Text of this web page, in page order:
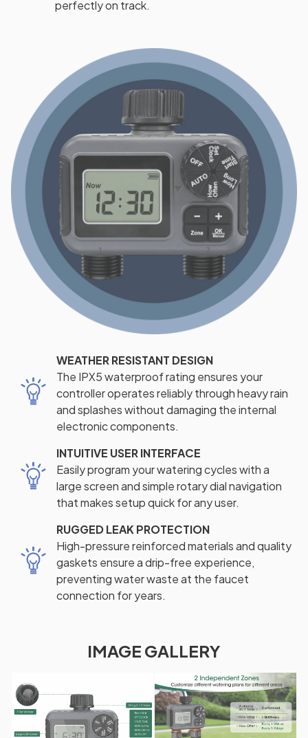
perfectly on track.
WEATHER RESISTANT DESIGN
The IPX5 waterproof rating ensures your
controller operates reliably through heavy rain
and splashes without damaging the internal
electronic components.
INTUITIVE USER INTERFACE
Easily program your watering cycles with a
large screen and simple rotary dial navigation
that makes setup quick for any user.
RUGGED LEAK PROTECTION
High-pressure reinforced materials and quality
gaskets ensure a drip-free experience,
preventing water waste at the faucet
connection for years.
IMAGE GALLERY